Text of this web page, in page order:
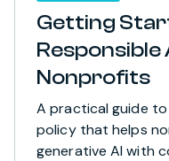
Getting
Responsible
Nonprofits
A practical guide to
policy that helps
generative AI with